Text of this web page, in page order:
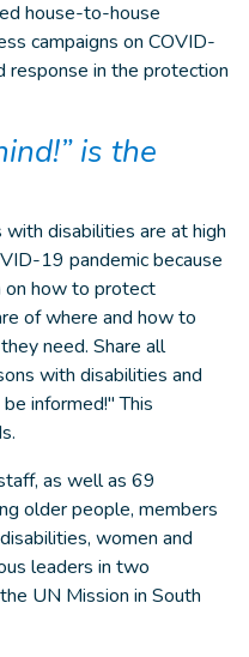
house-to-house
campaigns on COVID-
response in the protection
is the
disabilities are at high
19 pandemic because
on how to protect
of where and how to
need. Share all
with disabilities and
informed!" This
as well as 69
older people, members
women and
leaders in two
UN Mission in South